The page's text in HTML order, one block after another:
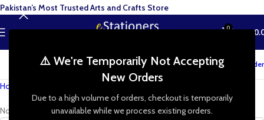
⚠️ We're Temporarily Not Accepting
New Orders
Due to a high volume of orders, checkout is temporarily
unavailable while we process existing orders.
MENU 0 ₨
Track your order
Home
No products were found matching your selection.
Pakistan’s Most Trusted Arts and Crafts Store